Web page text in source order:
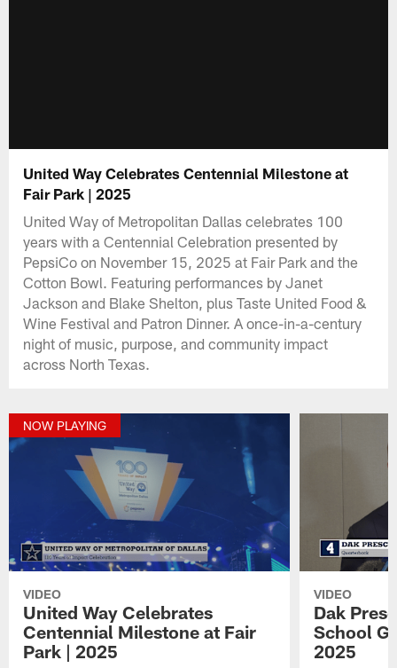
United Way Celebrates Centennial Milestone at
Fair Park | 2025
United Way of Metropolitan Dallas celebrates 100
years with a Centennial Celebration presented by
PepsiCo on November 15, 2025 at Fair Park and the
Cotton Bowl. Featuring performances by Janet
Jackson and Blake Shelton, plus Taste United Food &
Wine Festival and Patron Dinner. A once-in-a-century
night of music, purpose, and community impact
across North Texas.
NOW PLAYING
VIDEO
United Way Celebrates
Centennial Milestone at Fair
Park | 2025
VIDEO
Dak
School
2025